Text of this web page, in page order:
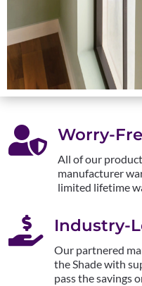
 Worry-
All of our
manufacturer
limited lifetime
 Industry-
Our partnered
the Shade with
pass the savings